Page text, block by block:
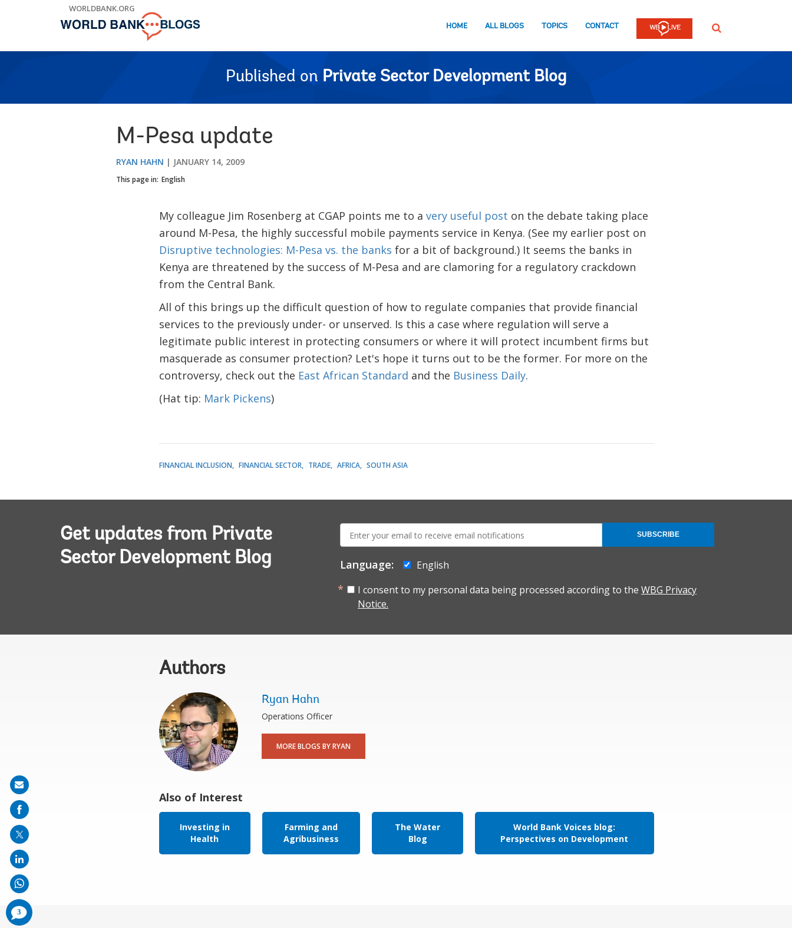
WORLDBANK.ORG
HOME ALL BLOGS TOPICS CONTACT SEARCH
Published on Private Sector Development Blog
M-Pesa update
RYAN HAHN JANUARY 14, 2009
This page in: English
My colleague Jim Rosenberg at CGAP points me to a very useful post on the debate taking place
around M-Pesa, the highly successful mobile payments service in Kenya. (See my earlier post on
Disruptive technologies: M-Pesa vs. the banks for a bit of background.) It seems the banks in
Kenya are threatened by the success of M-Pesa and are clamoring for a regulatory crackdown
from the Central Bank.
All of this brings up the difficult question of how to regulate companies that provide financial
services to the previously under- or unserved. Is this a case where regulation will serve a
legitimate public interest in protecting consumers or where it will protect incumbent firms but
masquerade as consumer protection? Let's hope it turns out to be the former. For more on the
controversy, check out the East African Standard and the Business Daily.
(Hat tip: Mark Pickens)
FINANCIAL INCLUSION FINANCIAL SECTOR TRADE AFRICA SOUTH ASIA
Get updates from Private
Sector Development Blog
mail:
Language:
English
I consent to my personal data being processed according to the WBG Privacy
Notice.
SUBSCRIBE
Authors
Ryan Hahn
Operations Officer
MORE BLOGS BY RYAN
Also of Interest
Investing in
Health
Farming and
Agribusiness
The Water
Blog
World Bank Voices blog:
Perspectives on Development
Share
on
mail
3
comments
added